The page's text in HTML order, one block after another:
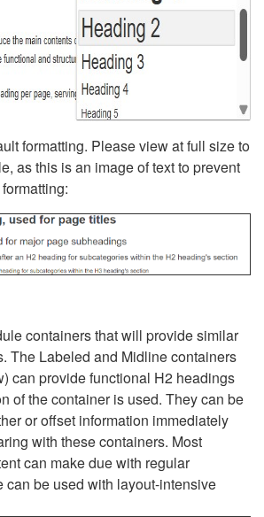
formatting. Please view at full size to
as this is an image of text to prevent
containers that will provide similar
The Labeled and Midline containers
can provide functional H2 headings
of the container is used. They can be
or offset information immediately
with these containers. Most
can make due with regular
can be used with layout-intensive